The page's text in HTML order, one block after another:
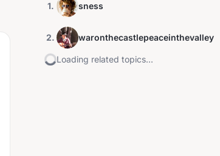
1. sness
2. waronthecastlepeaceinthevalley
Loading related topics...